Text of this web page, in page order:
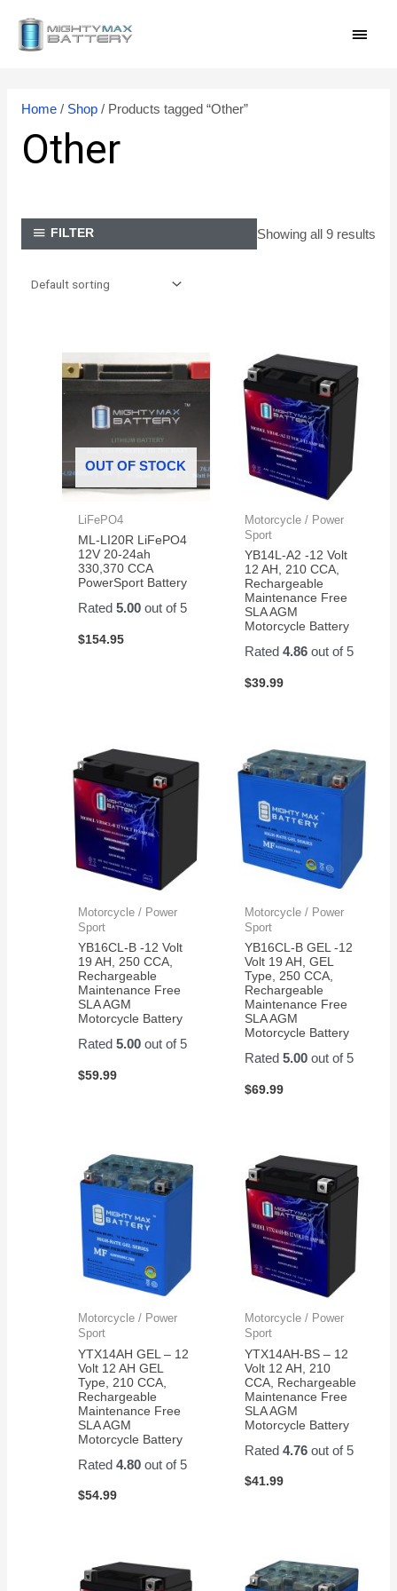
Home/ Shop/ Products tagged “Other”
Other
FILTER Showing all 9 results
OUT OF STOCK
LiFePO4
ML-LI20R LiFePO4
12V 20-24ah
330,370 CCA
PowerSport Battery
Rated5.00 out of 5
$154.95
Motorcycle / Power
Sport
YB14L-A2 -12 Volt
12 AH, 210 CCA,
Rechargeable
Maintenance Free
SLA AGM
Motorcycle Battery
Rated 4.86out of 5
$39.99
Motorcycle / Power
Sport
YB16CL-B -12 Volt
19 AH, 250 CCA,
Rechargeable
Maintenance Free
SLA AGM
Motorcycle Battery
Rated5.00 out of 5
$59.99
Motorcycle / Power
Sport
YB16CL-B GEL -12
Volt 19 AH, GEL
Type, 250 CCA,
Rechargeable
Maintenance Free
SLA AGM
Motorcycle Battery
Rated 5.00out of 5
$69.99
Motorcycle / Power
Sport
YTX14AH GEL – 12
Volt 12 AH GEL
Type, 210 CCA,
Rechargeable
Maintenance Free
SLA AGM
Motorcycle Battery
Rated4.80 out of 5
$54.99
Motorcycle / Power
Sport
YTX14AH-BS – 12
Volt 12 AH, 210
CCA, Rechargeable
Maintenance Free
SLA AGM
Motorcycle Battery
Rated 4.76out of 5
$41.99